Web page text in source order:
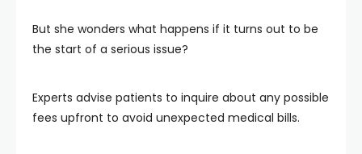
But she wonders what happens if it turns out to be
the start of a serious issue?
Experts advise patients to inquire about any possible
fees upfront to avoid unexpected medical bills.